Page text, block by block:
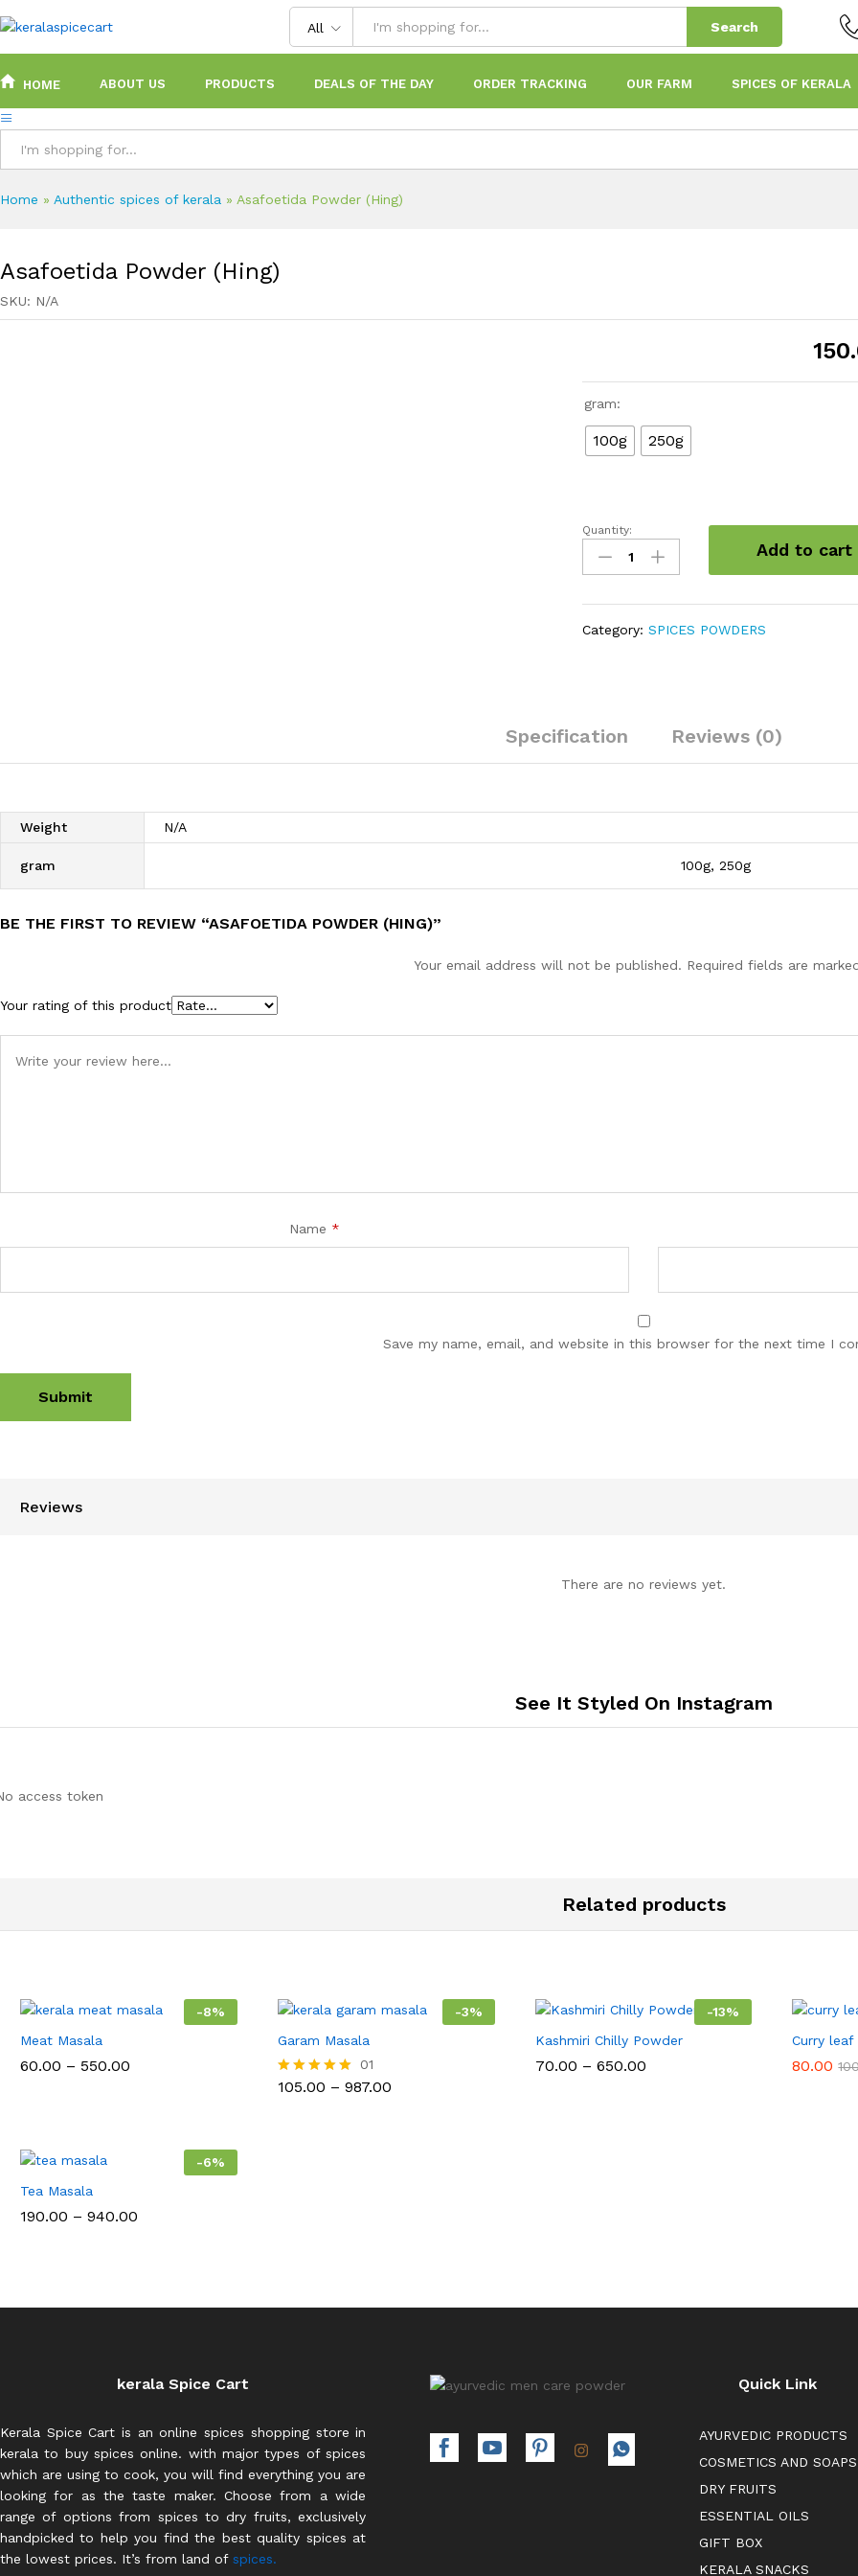
All
Search
HOME ABOUT US PRODUCTS DEALS OF THE DAY ORDER TRACKING OUR FARM SPICES OF KERALA
Home » Authentic spices of kerala » Asafoetida Powder (Hing)
Asafoetida Powder (Hing)
SKU: N/A
gram:
100g 250g
Asafoetida
Powder
(Hing)
Quantity:
Add to cart
Category: SPICES POWDERS
Specification Reviews (0)
Weight N/A
gram 100g, 250g
BE THE FIRST TO REVIEW “ASAFOETIDA POWDER (HING)”
Your email address will not be published. Required fields are
Your rating of this product
Name *
Save my name, email, and website in this browser for the next time I
Reviews
There are no reviews yet.
See It Styled On Instagram
access token
Related products
-8%
Meat Masala
60.00 – 550.00
-3%
Garam Masala
Rated
01
105.00 – 987.00Price
-13%
Kashmiri Chilly Powder
70.00 – 650.00Price
Curry
80.00
-6%
Tea Masala
190.00 – 940.00
kerala Spice Cart
Kerala Spice Cart is an online spices shopping store in
kerala to buy spices online. with major types of spices
which are using to cook, you will find everything you are
looking for as the taste maker. Choose from a wide
range of options from spices to dry fruits, exclusively
handpicked to help you find the best quality spices at
the lowest prices. It’s from land of spices.
Quick Link
AYURVEDIC PRODUCTS
COSMETICS AND SOAPS
DRY FRUITS
ESSENTIAL OILS
GIFT BOX
KERALA SNACKS